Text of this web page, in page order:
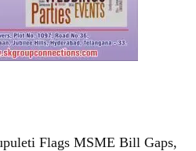
Flags MSME Bill Gaps,